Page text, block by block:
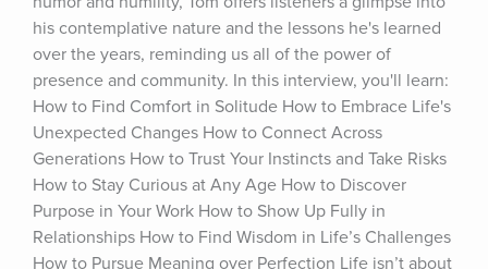
his contemplative nature and the lessons he's learned
over the years, reminding us all of the power of
presence and community. In this interview, you'll learn:
How to Find Comfort in Solitude How to Embrace Life's
Unexpected Changes How to Connect Across
Generations How to Trust Your Instincts and Take Risks
How to Stay Curious at Any Age How to Discover
Purpose in Your Work How to Show Up Fully in
Relationships How to Find Wisdom in Life’s Challenges
How to Pursue Meaning over Perfection Life isn’t about